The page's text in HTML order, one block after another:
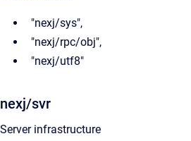
"nexj/sys",
"nexj/rpc/obj",
"nexj/utf8"
nexj/svr
Server infrastructure